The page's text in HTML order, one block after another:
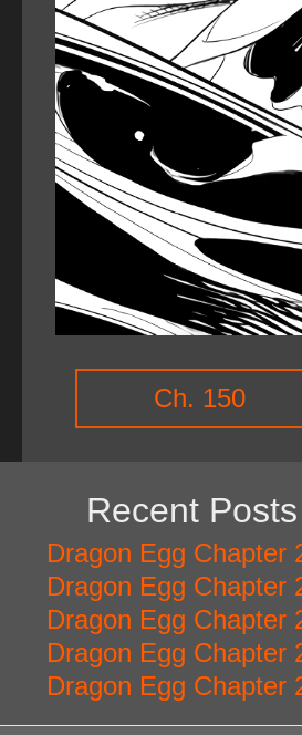
Ch. 150
Recent Posts
Dragon Egg Chapter
Dragon Egg Chapter
Dragon Egg Chapter
Dragon Egg Chapter
Dragon Egg Chapter